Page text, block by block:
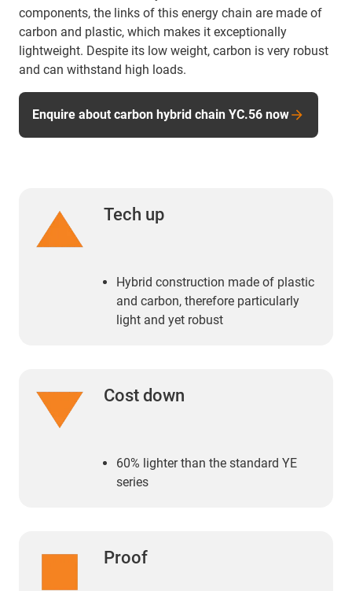
components, the links of this energy chain are made of
carbon and plastic, which makes it exceptionally
lightweight. Despite its low weight, carbon is very robust
and can withstand high loads.
Enquire about carbon hybrid chain YC.56 now
Tech up
Hybrid construction made of plastic
and carbon, therefore particularly
light and yet robust
Cost down
60% lighter than the standard YE
series
Proof